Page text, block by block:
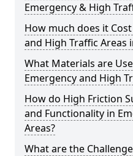
Emergency & High
How much does it
and High Traffic Areas
What Materials are
Emergency and High
How do High Friction
and Functionality in
Areas?
What are the